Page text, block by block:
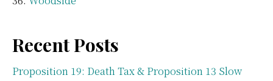
Recent Posts
Proposition 19: Death Tax & Proposition 13 Slow